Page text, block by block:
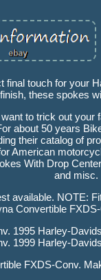
touch for your
these spokes
to trick out
about 50 years
their catalog of
American
With Drop
and misc.
available. NOTE:
Convertible
1995 Harley-
1999 Harley-
FXDS-Conv.